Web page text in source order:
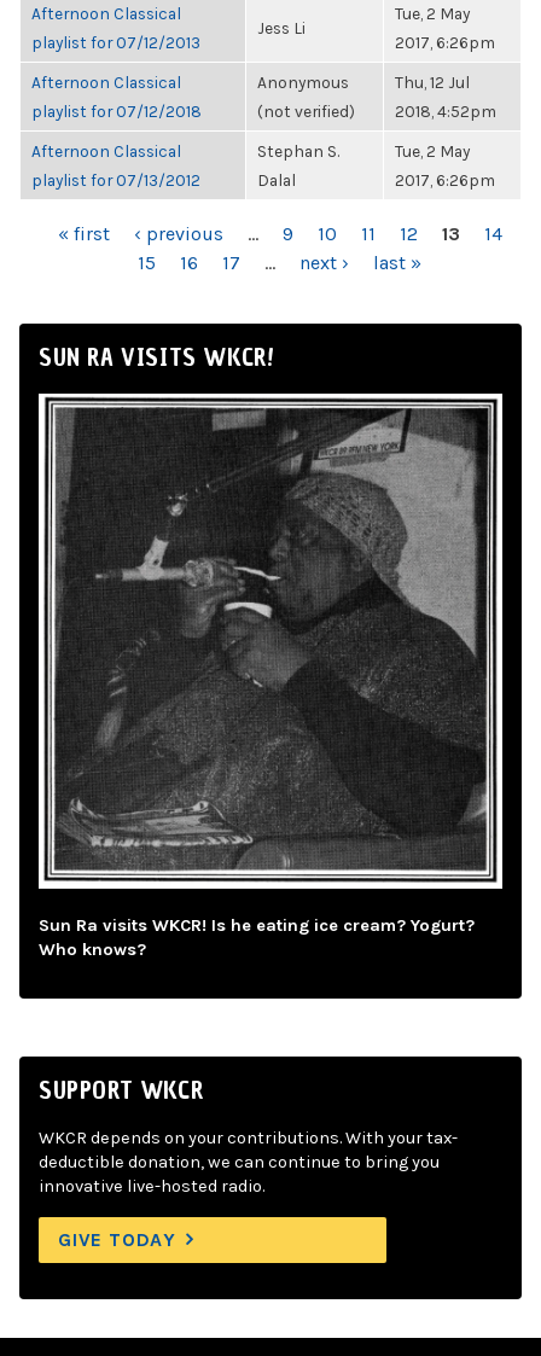
Afternoon Classical
playlist for 07/12/2013
Jess Li
Tue, 2 May
2017, 6:26pm
Afternoon Classical
playlist for 07/12/2018
Anonymous
(not verified)
Thu, 12 Jul
2018, 4:52pm
Afternoon Classical
playlist for 07/13/2012
Stephan S.
Dalal
Tue, 2 May
2017, 6:26pm
PAGES
« first ‹ previous … 9 10 11 12 13
14
15
16 17 … next › last »
SUN RA VISITS WKCR!
Sun Ra visits WKCR! Is he eating ice cream? Yogurt?
Who knows?
SUPPORT WKCR
WKCR depends on your contributions. With your tax-
deductible donation, we can continue to bring you
innovative live-hosted radio.
GIVE TODAY